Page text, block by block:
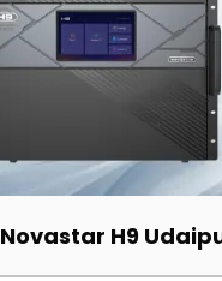
Novastar H9